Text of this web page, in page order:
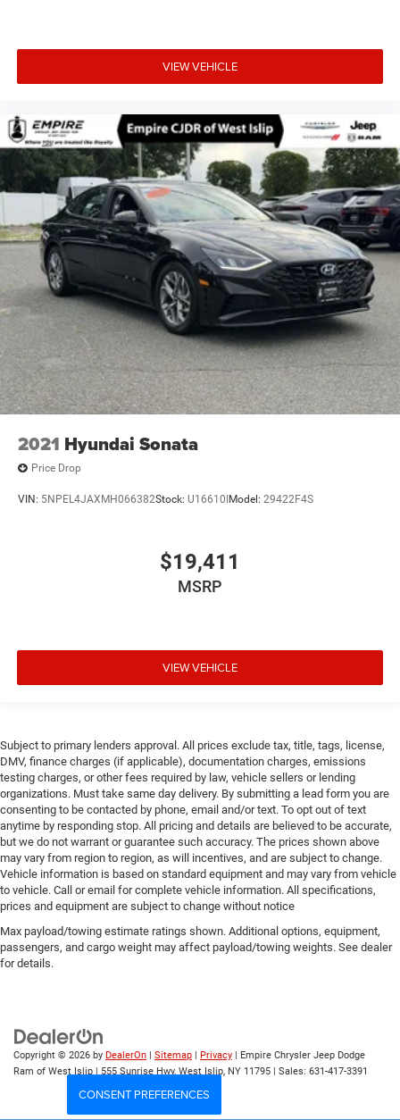
VIEW VEHICLE
2021 Hyundai Sonata
Price Drop
VIN: 5NPEL4JAXMH066382Stock: U16610I Model: 29422F4S
$19,411
MSRP
VIEW VEHICLE
Subject to primary lenders approval. All prices exclude tax, title, tags, license,
DMV, finance charges (if applicable), documentation charges, emissions
testing charges, or other fees required by law, vehicle sellers or lending
organizations. Must take same day delivery. By submitting a lead form you are
consenting to be contacted by phone, email and/or text. To opt out of text
anytime by responding stop. All pricing and details are believed to be accurate,
but we do not warrant or guarantee such accuracy. The prices shown above
may vary from region to region, as will incentives, and are subject to change.
Vehicle information is based on standard equipment and may vary from vehicle
to vehicle. Call or email for complete vehicle information. All specifications,
prices and equipment are subject to change without notice
Max payload/towing estimate ratings shown. Additional options, equipment,
passengers, and cargo weight may affect payload/towing weights. See dealer
for details.
Copyright © 2026 by DealerOn | Sitemap | Privacy | Empire Chrysler Jeep Dodge
Ram of West Islip | 555 Sunrise Hwy, West Islip, NY 11795 | Sales: 631-417-3391
CONSENT PREFERENCES